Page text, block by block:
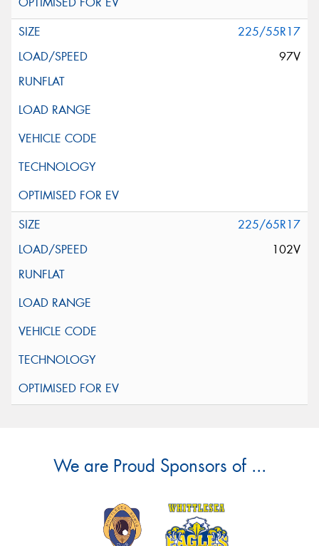
225/55R17
97V
225/65R17
102V
We are Proud Sponsors of ...